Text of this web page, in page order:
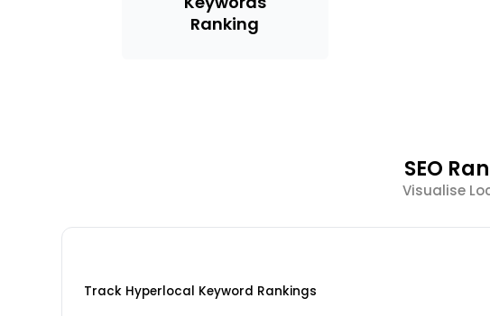
Ranking
SEO
Visualise
Track Hyperlocal Keyword Rankings